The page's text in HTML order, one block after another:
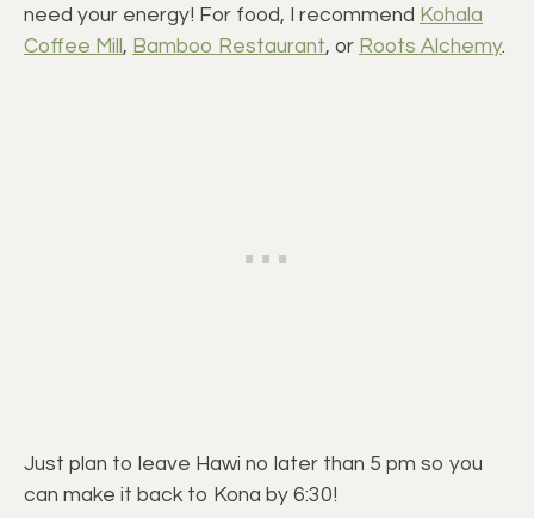
need your energy! For food, I recommend Kohala
Coffee Mill , Bamboo Restaurant, or Roots Alchemy.
Just plan to leave Hawi no later than 5 pm so you
can make it back to Kona by 6:30!